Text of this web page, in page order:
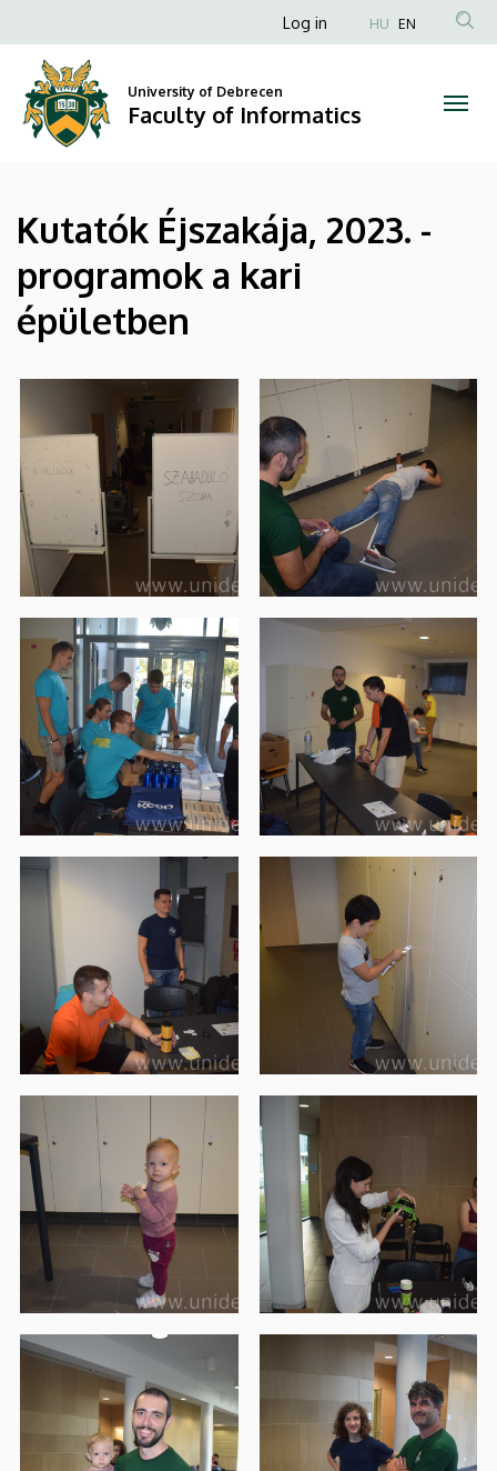
Faculty
of
Informatics
to
content
Anonim
fiók
menüje
Log in HU EN
University of Debrecen
Faculty of Informatics
Kutatók Éjszakája, 2023. -
programok a kari
épületben